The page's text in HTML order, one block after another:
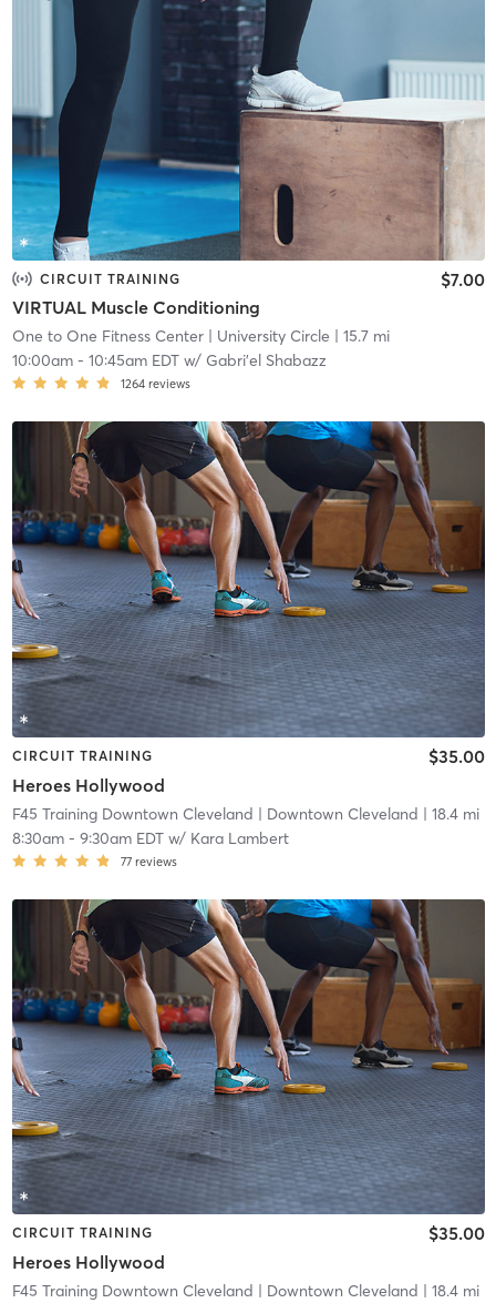
CIRCUIT TRAINING
VIRTUAL Muscle Conditioning
$7.00
One to One Fitness Center| University Circle | 15.7 mi
10:00am- 10:45am EDTw/ Gabri'el Shabazz
1264 reviews
CIRCUIT TRAINING
Heroes Hollywood
$35.00
F45 Training Downtown Cleveland | Downtown Cleveland | 18.4 mi
8:30am- 9:30am EDTw/ Kara Lambert
77 reviews
CIRCUIT TRAINING
Heroes Hollywood
$35.00
F45 Training Downtown Cleveland | Downtown Cleveland | 18.4 mi